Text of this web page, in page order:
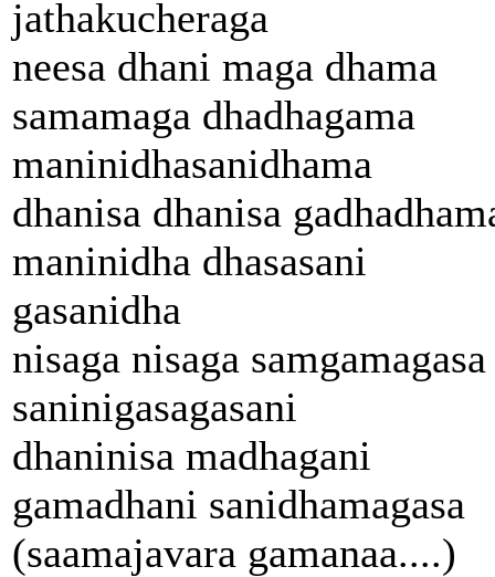
jathakucheraga
neesa dhani maga dhama
samamaga dhadhagama
maninidhasanidhama
dhanisa dhanisa
maninidha dhasasani
gasanidha
nisaga nisaga samgamagasa
saninigasagasani
dhaninisa madhagani
gamadhani sanidhamagasa
(saamajavara gamanaa....)